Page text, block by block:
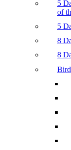
5
of
5
8
8